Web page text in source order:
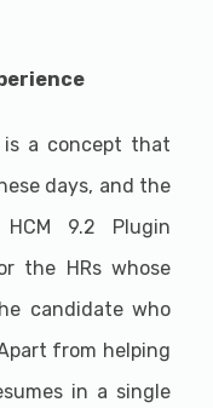
is a concept that
days, and the
9.2 Plugin
the HRs whose
candidate who
from helping
in a single